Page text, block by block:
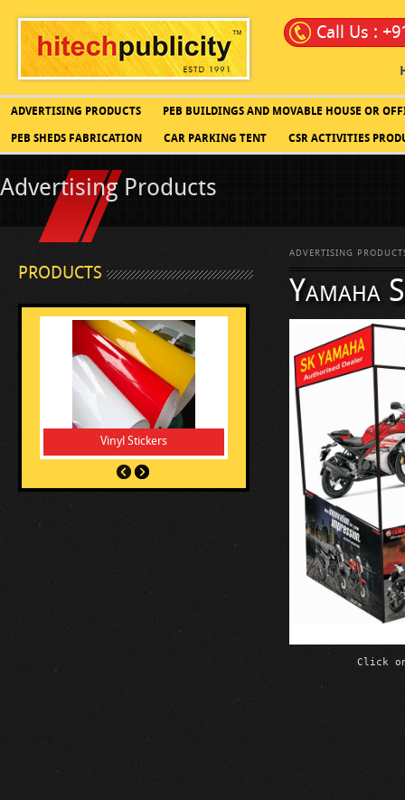
Call Us :
ADVERTISING PRODUCTS PEB BUILDINGS AND MOVABLE HOUSE OR
PEB SHEDS FABRICATION CAR PARKING TENT CSR ACTIVITIES
Advertising Products
PRODUCTS
Vinyl Stickers
ADVERTISING
Yamaha
Click